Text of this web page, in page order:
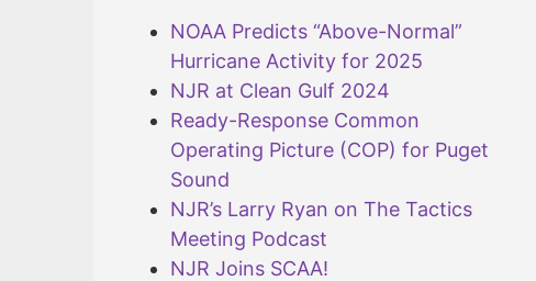
NOAA Predicts “Above-Normal”
Hurricane Activity for 2025
NJR at Clean Gulf 2024
Ready-Response Common
Operating Picture (COP) for Puget
Sound
NJR’s Larry Ryan on The Tactics
Meeting Podcast
NJR Joins SCAA!